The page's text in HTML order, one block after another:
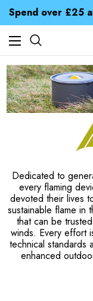
Free UK
Time Saver
Dedicated to
every flaming
devoted their lives
sustainable flame in
that can be
winds. Every effort
technical standards
enhanced